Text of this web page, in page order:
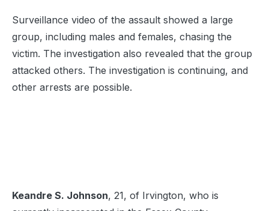
Surveillance video of the assault showed a large
group, including males and females, chasing the
victim. The investigation also revealed that the group
attacked others. The investigation is continuing, and
other arrests are possible.
Keandre S. Johnson, 21, of Irvington, who is